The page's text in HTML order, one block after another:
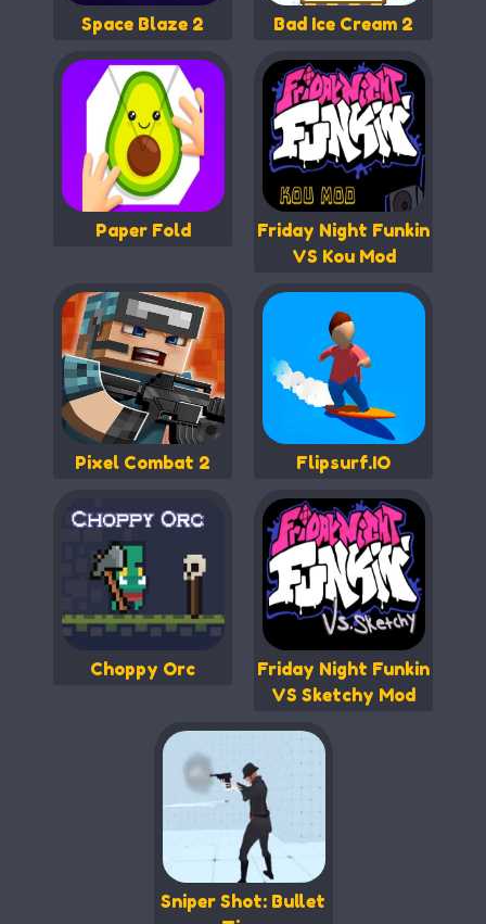
Space Blaze 2 Bad Ice Cream 2
Paper Fold
Friday Night Funkin
VS Kou Mod
Pixel Combat 2 Flipsurf.IO
Choppy Orc
Friday Night Funkin
VS Sketchy Mod
Sniper Shot: Bullet